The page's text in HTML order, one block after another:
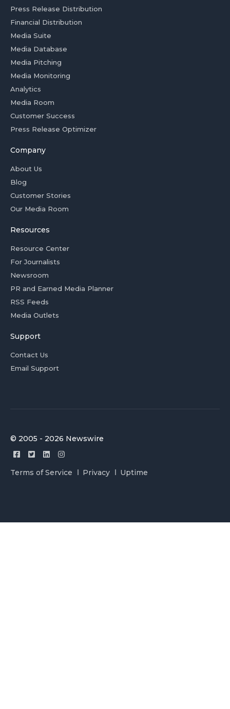
Press Release Distribution
Financial Distribution
Media Suite
Media Database
Media Pitching
Media Monitoring
Analytics
Media Room
Customer Success
Press Release Optimizer
Company
About Us
Blog
Customer Stories
Our Media Room
Resources
Resource Center
For Journalists
Newsroom
PR and Earned Media Planner
RSS Feeds
Media Outlets
Support
Contact Us
Email Support
© 2005 - 2026 Newswire
Terms of Service Privacy Uptime